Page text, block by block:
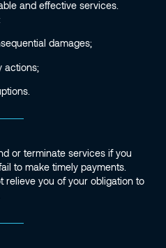
and effective services.
damages;
actions;
or terminate services if you
to make timely payments.
relieve you of your obligation to